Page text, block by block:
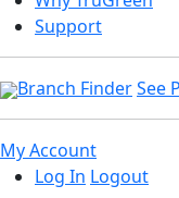
Support
Branch FinderSee
My Account
Log In Logout